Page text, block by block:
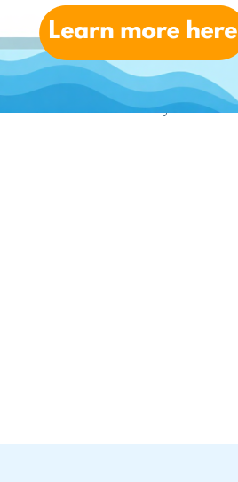
competition is not sponsored
will be contacted shortly after the